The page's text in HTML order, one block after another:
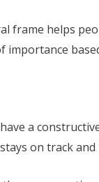
frame helps
a
on track